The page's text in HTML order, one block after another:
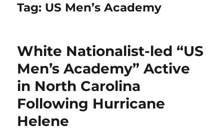
Tag: US Men’s Academy
White Nationalist-led “US
Men’s Academy” Active
in North Carolina
Following Hurricane
Helene